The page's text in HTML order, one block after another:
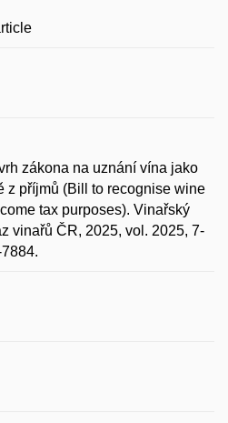
zákona na uznání vína jako
z příjmů (Bill to recognise wine
tax purposes). Vinařský
vinařů ČR, 2025, vol. 2025, 7-